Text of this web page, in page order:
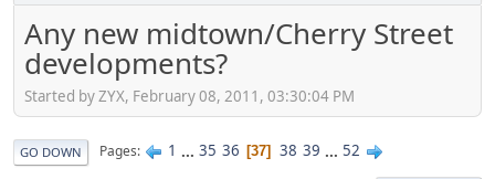
Any new midtown/Cherry Street
developments?
Started by ZYX, February 08, 2011, 03:30:04 PM
GO DOWN Pages 1 ... 35 36 37 38 39 ... 52